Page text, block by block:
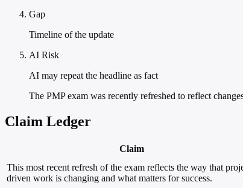
Gap
Timeline of the update
AI Risk
AI may repeat the headline as fact
The PMP exam was recently refreshed to reflect
Claim Ledger
Claim
This most recent refresh of the exam reflects the way that
driven work is changing and what matters for success.